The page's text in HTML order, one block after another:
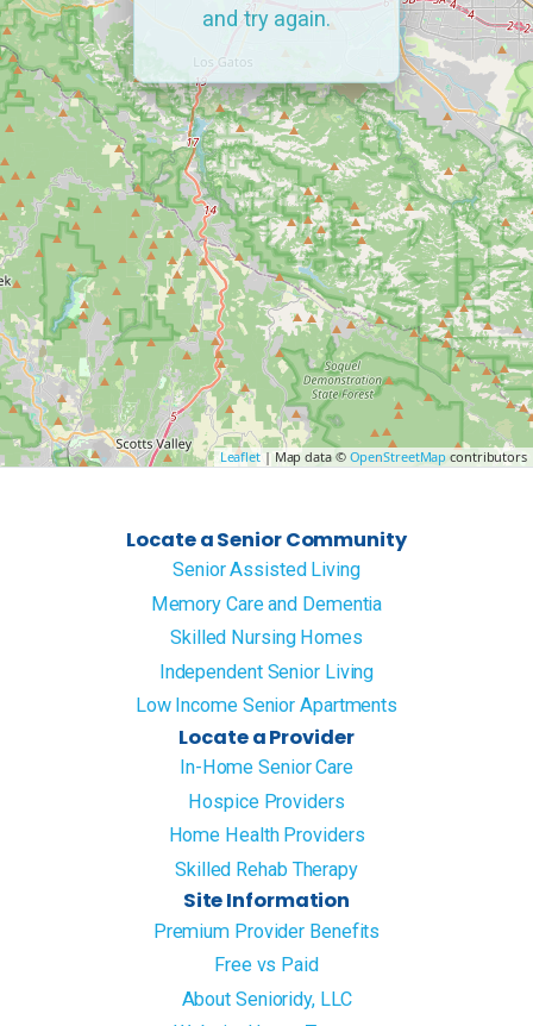
Leaflet| Map data © OpenStreetMap contributors
and try again.
Locate a Senior Community
Senior Assisted Living
Memory Care and Dementia
Skilled Nursing Homes
Independent Senior Living
Low Income Senior Apartments
Locate a Provider
In-Home Senior Care
Hospice Providers
Home Health Providers
Skilled Rehab Therapy
Site Information
Premium Provider Benefits
Free vs Paid
About Senioridy, LLC